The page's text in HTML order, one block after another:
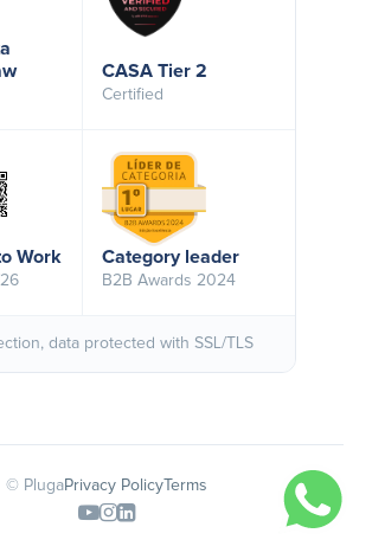
CASA Tier 2
Certified
Work Category leader
B2B Awards 2024
data protected with SSL/TLS
© PlugaPrivacy Policy Terms